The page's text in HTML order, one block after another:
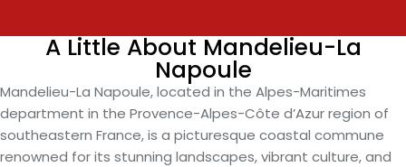
A Little About Mandelieu-La
Napoule
Mandelieu-La Napoule, located in the Alpes-Maritimes
department in the Provence-Alpes-Côte d’Azur region of
southeastern France, is a picturesque coastal commune
renowned for its stunning landscapes, vibrant culture, and